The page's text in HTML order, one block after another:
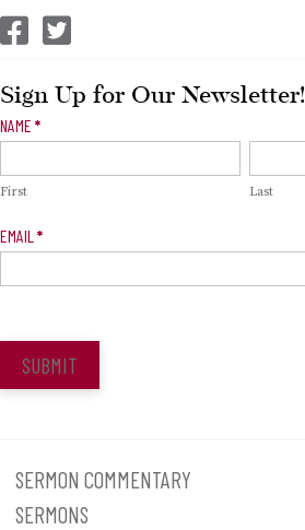
CEP Facebook
CEP Twitter
Sign Up for Our Newsletter!
Newsletter
NAME *
First Last
EMAIL *
SUBMIT
SERMON COMMENTARY
SERMONS